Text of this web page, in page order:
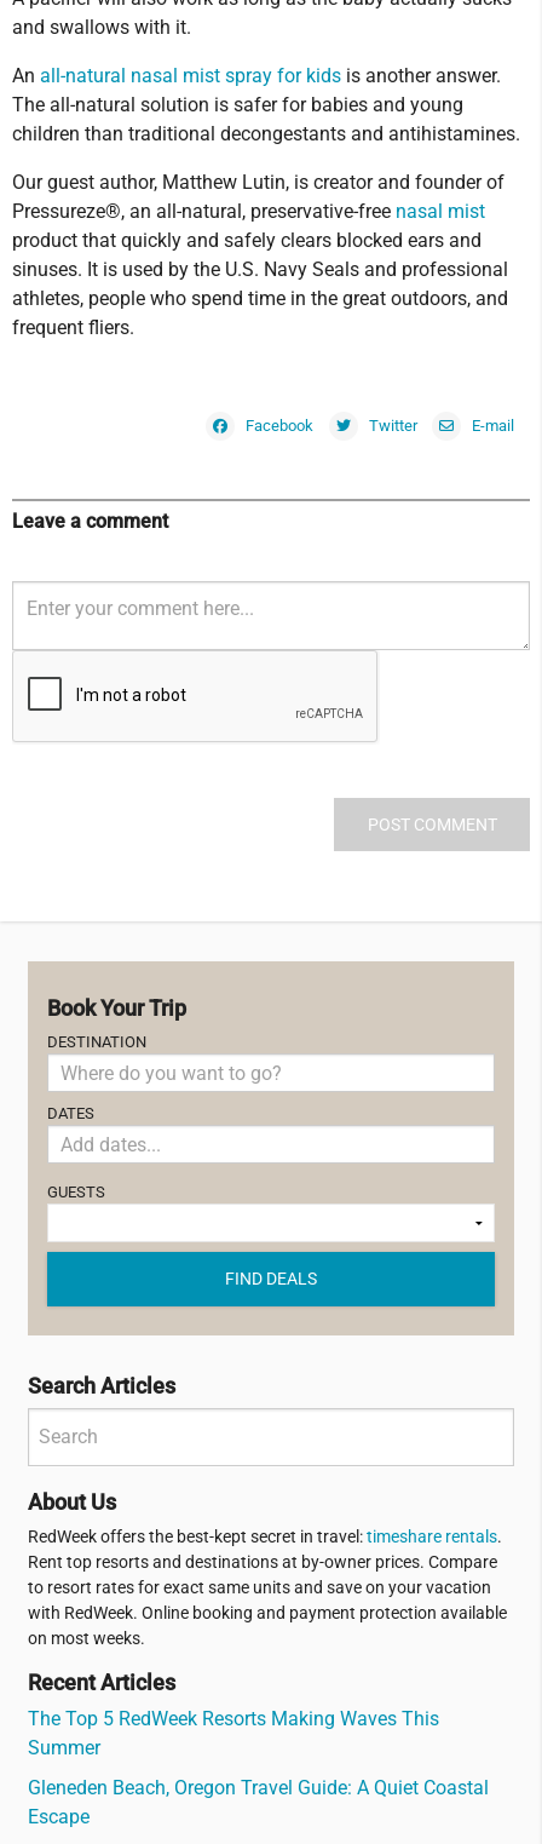
and swallows with it.
An all-natural nasal mist spray for kids is another answer.
The all-natural solution is safer for babies and young
children than traditional decongestants and antihistamines.
Our guest author, Matthew Lutin, is creator and founder of
Pressureze®, an all-natural, preservative-free nasal mist
product that quickly and safely clears blocked ears and
sinuses. It is used by the U.S. Navy Seals and professional
athletes, people who spend time in the great outdoors, and
frequent fliers.
Facebook Twitter E-mail
Leave a comment
Book Your Trip
DESTINATION
DATES
GUESTS
FIND DEALS
Search Articles
About Us
RedWeek offers the best-kept secret in travel:timeshare rentals.
Rent top resorts and destinations at by-owner prices. Compare
to resort rates for exact same units and save on your vacation
with RedWeek. Online booking and payment protection available
on most weeks.
Recent Articles
The Top 5 RedWeek Resorts Making Waves This
Summer
Gleneden Beach, Oregon Travel Guide: A Quiet Coastal
Escape